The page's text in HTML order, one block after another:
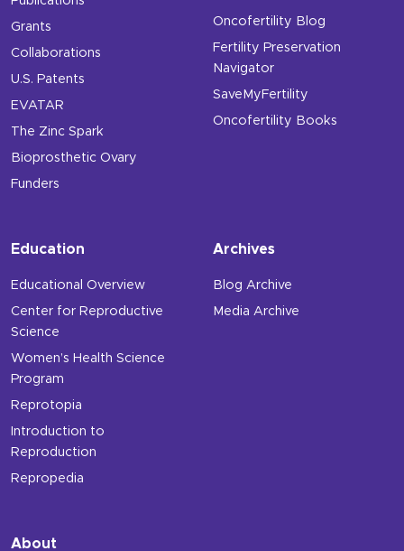
Grants
Collaborations
U.S. Patents
EVATAR
The Zinc Spark
Bioprosthetic Ovary
Funders
Oncofertility Blog
Fertility Preservation
Navigator
SaveMyFertility
Oncofertility Books
Education
Educational Overview
Center for Reproductive
Science
Women’s Health Science
Program
Reprotopia
Introduction to
Reproduction
Repropedia
Archives
Blog Archive
Media Archive
About